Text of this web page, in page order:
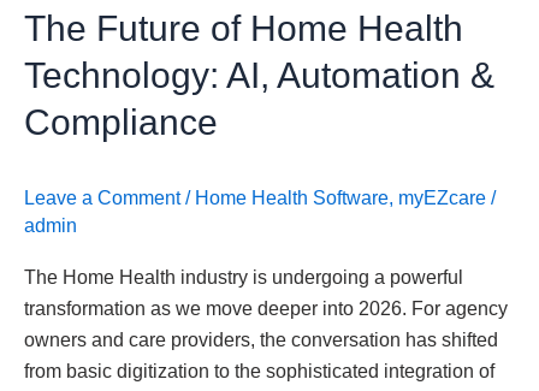
The Future of Home Health
Technology: AI, Automation &
Compliance
Leave a Comment / Home Health Software, myEZcare /
admin
The Home Health industry is undergoing a powerful
transformation as we move deeper into 2026. For agency
owners and care providers, the conversation has shifted
from basic digitization to the sophisticated integration of
Compliance